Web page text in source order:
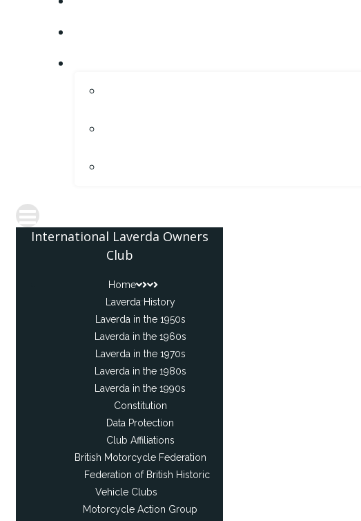
International Laverda Owners
Club
Home
Laverda History
Laverda in the 1950s
Laverda in the 1960s
Laverda in the 1970s
Laverda in the 1980s
Laverda in the 1990s
Constitution
Data Protection
Club Affiliations
British Motorcycle Federation
Federation of British Historic
Vehicle Clubs
Motorcycle Action Group